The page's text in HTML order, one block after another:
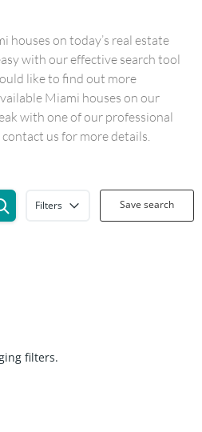
houses on today’s real estate
with our effective search tool
like to find out more
Miami houses on our
with one of our professional
us for more details.
Filters Save search
filters.